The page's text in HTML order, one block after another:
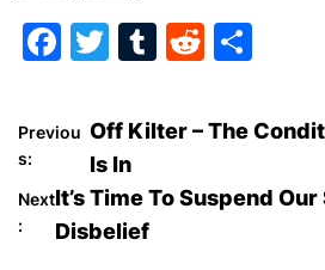
F
c
e
b
o
T
itt
er
T
m
bl
r
R
d
t
ar
e
P
o
s
Previou
s:
Off Kilter – The
Is In
Next
:
It’s Time To Suspend
Disbelief